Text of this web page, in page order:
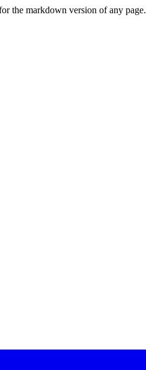
the markdown version of any page.